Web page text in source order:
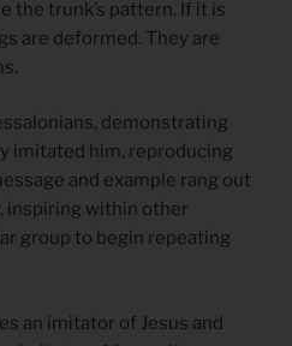
the trunk’s pattern. If it is
are deformed. They are
demonstrating
imitated him, reproducing
and example rang out
inspiring within other
group to begin repeating
an imitator of Jesus and